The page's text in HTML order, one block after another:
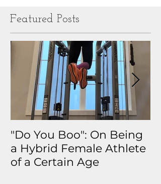
Featured Posts
"Do You Boo": On Being
a Hybrid Female Athlete
of a Certain Age